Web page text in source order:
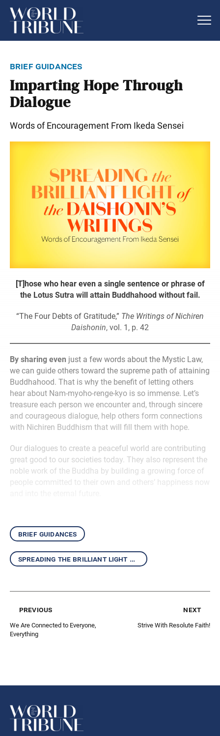
brief guidances
Imparting Hope Through
Dialogue
Words of Encouragement From Ikeda Sensei
[T]hose who hear even a single sentence or phrase of
the Lotus Sutra will attain Buddhahood without fail.
“The Four Debts of Gratitude,” The Writings of Nichiren
Daishonin, vol. 1, p. 42
By sharing even just a few words about the Mystic Law,
we can guide others toward the supreme path of attaining
Buddhahood. That is why the benefit of letting others
hear about Nam-myoho-renge-kyo is so immense. Let’s
treasure each person we encounter and, through sincere
and courageous dialogue, help others form connections
with Nichiren Buddhism that will fill them with hope.
Our dialogues to create a peaceful world are contributing
great good to our societies today. They also represent the
noble work of the Buddha by building a growing force of
people committed to their own and others’ happiness now
brief guidances
spreading the brilliant light of the daishonin’s writings
previous
We Are Connected to Everyone,
Everything
next
Strive With Resolute Faith!